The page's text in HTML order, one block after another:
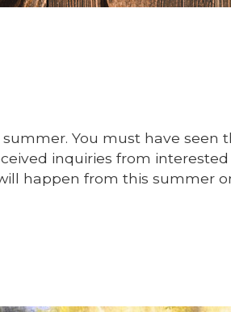
You must have seen
inquiries from interested
happen from this summer